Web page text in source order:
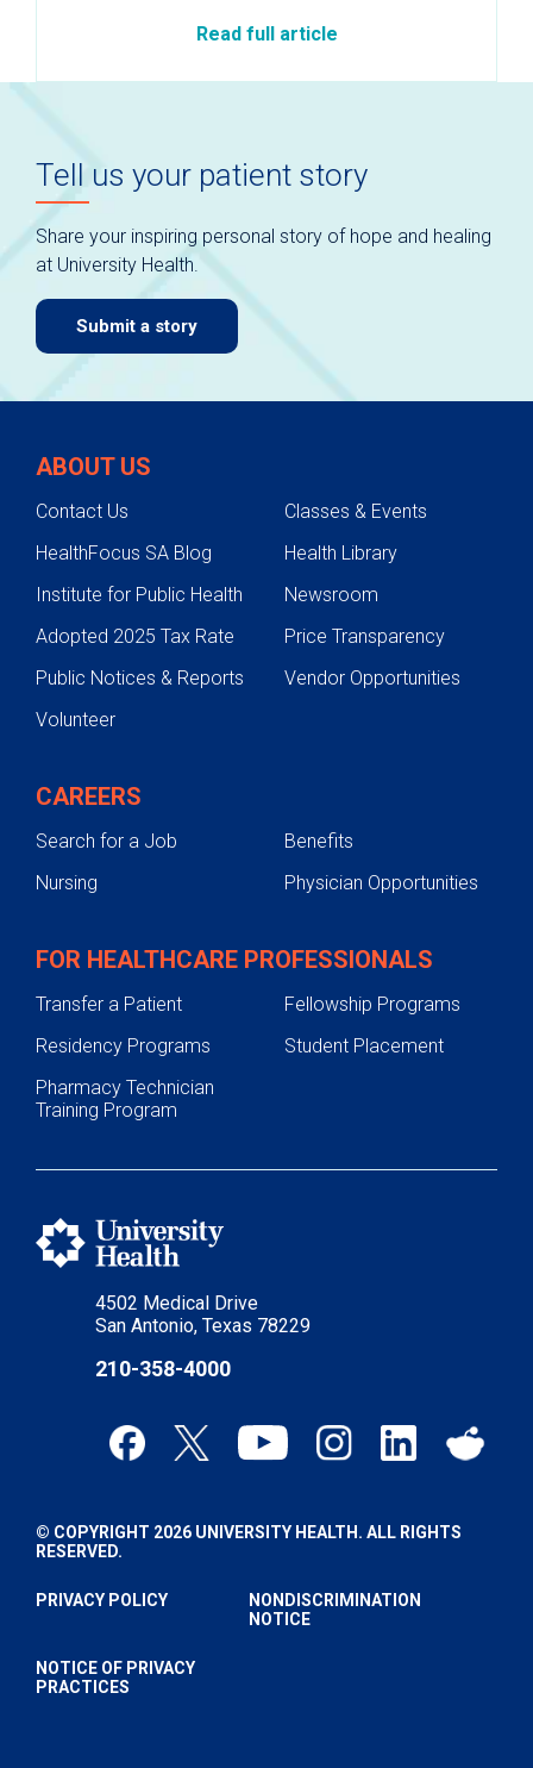
Read full article
Tell us your patient story
Share your inspiring personal story of hope and healing
at University Health.
Submit a story
4502 Medical Drive
San Antonio, Texas 78229
210-358-4000
ABOUT US
Contact Us
Classes & Events
HealthFocus SA Blog
Health Library
Institute for Public Health
Newsroom
Adopted 2025 Tax Rate
Price Transparency
Public Notices & Reports
Vendor Opportunities
Volunteer
CAREERS
Search for a Job
Benefits
Nursing
Physician Opportunities
FOR HEALTHCARE PROFESSIONALS
Transfer a Patient
Fellowship Programs
Residency Programs
Student Placement
Pharmacy Technician
Training Program
© COPYRIGHT 2026 UNIVERSITY HEALTH. ALL RIGHTS
RESERVED.
PRIVACY POLICY
NONDISCRIMINATION
NOTICE
NOTICE OF PRIVACY
PRACTICES